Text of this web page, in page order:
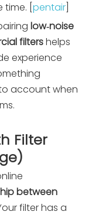
[ pentair
low‑noise
filtershelps
experience
account when
Filter
between
filter has a